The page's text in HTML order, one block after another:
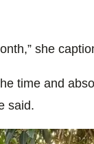
she
time and
said.